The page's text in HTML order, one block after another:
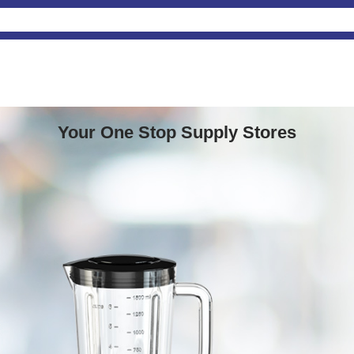
Your One Stop Supply Stores